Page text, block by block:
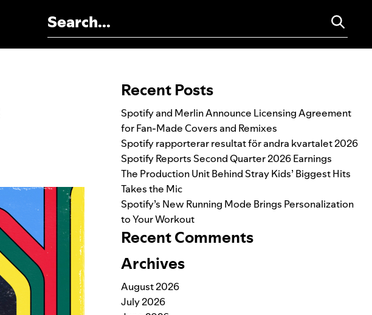
Recent Posts
Spotify and Merlin Announce Licensing Agreement
for Fan-Made Covers and Remixes
Spotify rapporterar resultat för andra kvartalet 2026
Spotify Reports Second Quarter 2026 Earnings
The Production Unit Behind Stray Kids’ Biggest Hits
Takes the Mic
Spotify’s New Running Mode Brings Personalization
to Your Workout
Recent Comments
Archives
August 2026
July 2026